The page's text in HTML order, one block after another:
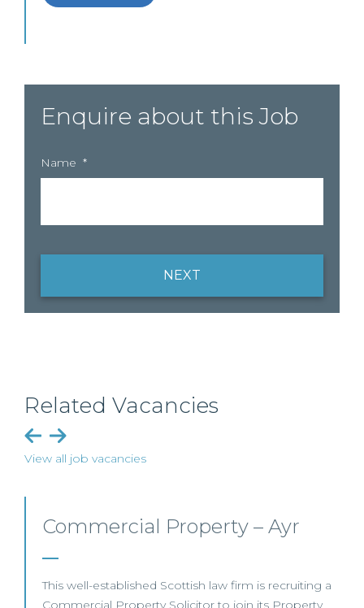
Enquire about this Job
Name *
NEXT
Related Vacancies
View all job vacancies
Commercial Property/Rural
Business – Edinburgh/Glasgow